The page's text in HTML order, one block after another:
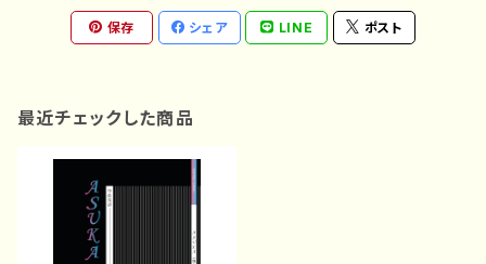
保存 シェア LINE ポスト
最近チェックした商品